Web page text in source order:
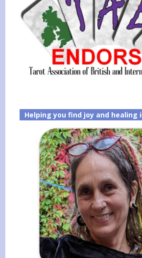
Helping you find joy and healing